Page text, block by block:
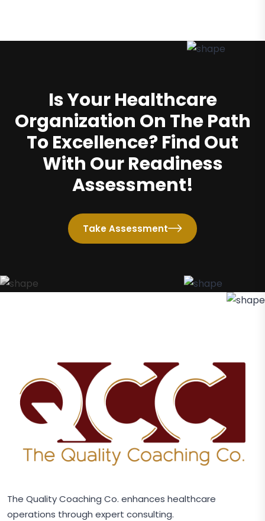
Is Your Healthcare
Organization On The Path
To Excellence? Find Out
With Our Readiness
Assessment!
Take Assessment
The Quality Coaching Co. enhances healthcare
operations through expert consulting.